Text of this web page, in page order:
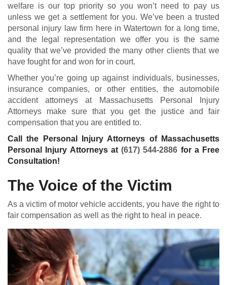
welfare is our top priority so you won’t need to pay us
unless we get a settlement for you. We’ve been a trusted
personal injury law firm here in Watertown for a long time,
and the legal representation we offer you is the same
quality that we’ve provided the many other clients that we
have fought for and won for in court.
Whether you’re going up against individuals, businesses,
insurance companies, or other entities, the automobile
accident attorneys at Massachusetts Personal Injury
Attorneys make sure that you get the justice and fair
compensation that you are entitled to.
Call the Personal Injury Attorneys of Massachusetts
Personal Injury Attorneys at (617) 544-2886 for a Free
Consultation!
The Voice of the Victim
As a victim of motor vehicle accidents, you have the right to
fair compensation as well as the right to heal in peace.